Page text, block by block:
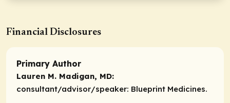
Financial Disclosures
Primary Author
Lauren M. Madigan, MD:
consultant/advisor/speaker: Blueprint Medicines.